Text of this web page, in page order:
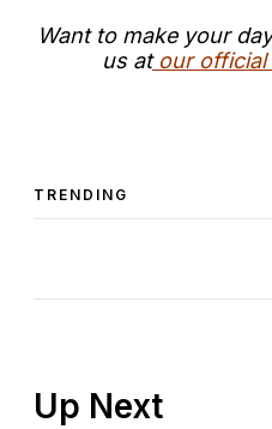
Want to make your
us atour official
TRENDING
Up Next